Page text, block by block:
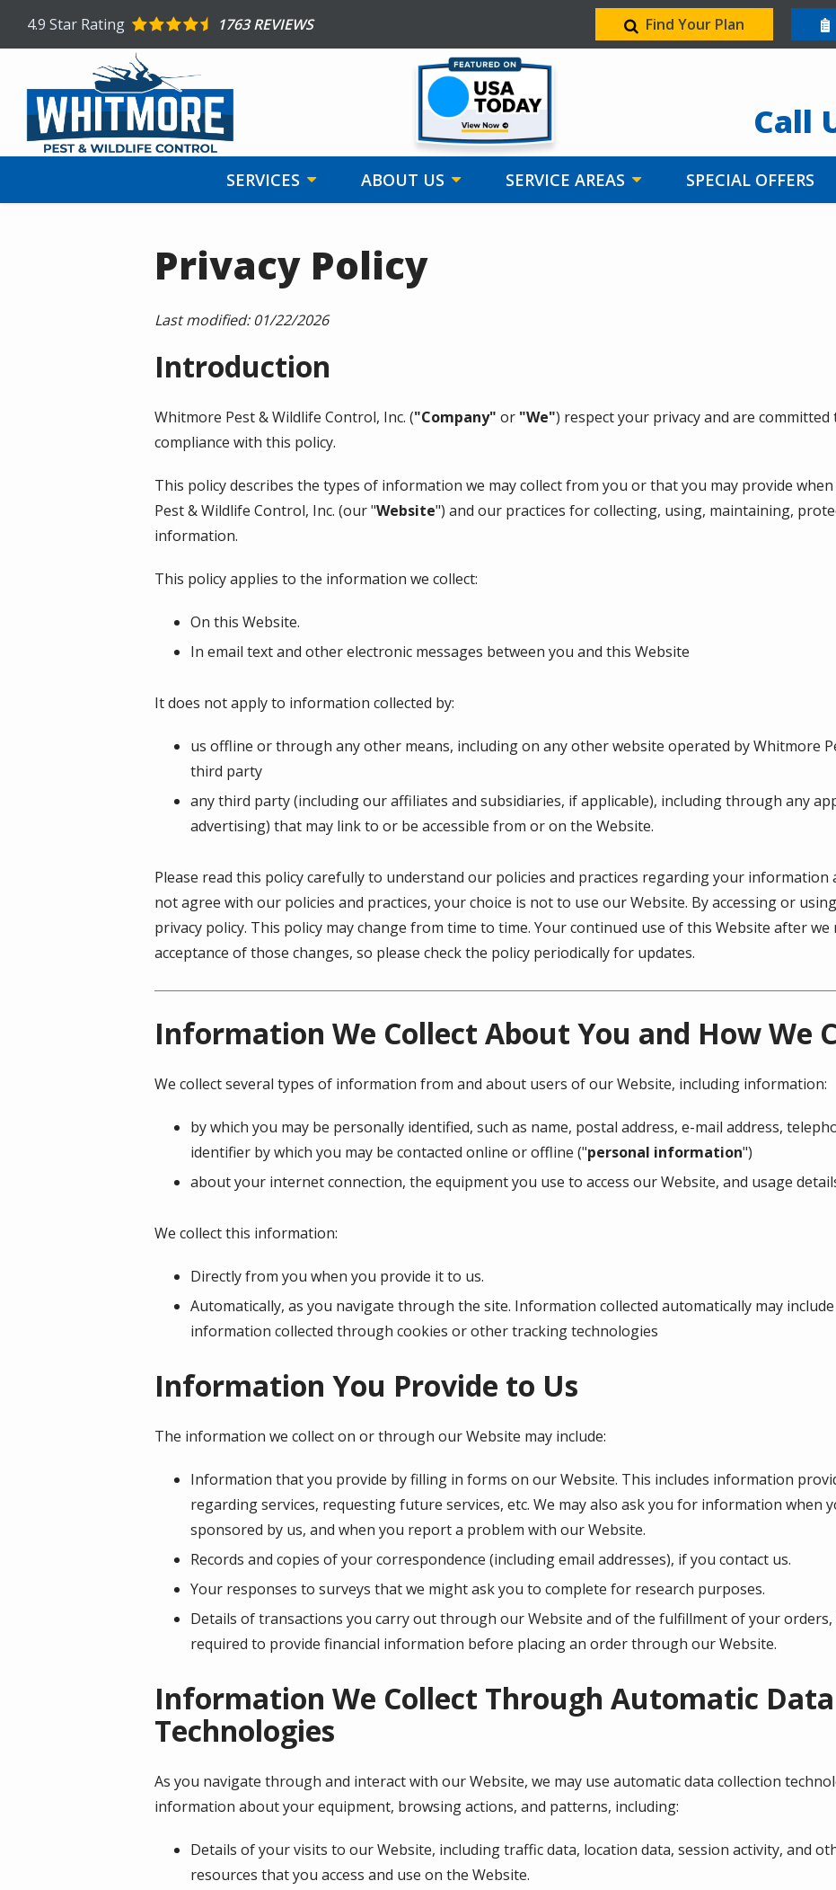
main
4.9 Star Rating 1763 REVIEWS Find Your Plan
Image
Call
SERVICES ABOUT US SERVICE AREAS SPECIAL OFFERS
Privacy Policy
Last modified: 01/22/2026
Introduction
Whitmore Pest & Wildlife Control, Inc. ("Company" or "We") respect your privacy and are
compliance with this policy.
This policy describes the types of information we may collect from you or that you may provide
Pest & Wildlife Control, Inc. (our "Website") and our practices for collecting, using, maintaining,
information.
This policy applies to the information we collect:
On this Website.
In email text and other electronic messages between you and this Website
It does not apply to information collected by:
us offline or through any other means, including on any other website operated by Whitmore
third party
any third party (including our affiliates and subsidiaries, if applicable), including through any
advertising) that may link to or be accessible from or on the Website.
Please read this policy carefully to understand our policies and practices regarding your information
not agree with our policies and practices, your choice is not to use our Website. By accessing or
privacy policy. This policy may change from time to time. Your continued use of this Website after we
acceptance of those changes, so please check the policy periodically for updates.
Information We Collect About You and How We
We collect several types of information from and about users of our Website, including information:
by which you may be personally identified, such as name, postal address, e-mail address,
identifier by which you may be contacted online or offline ("personal information")
about your internet connection, the equipment you use to access our Website, and usage
We collect this information:
Directly from you when you provide it to us.
Automatically, as you navigate through the site. Information collected automatically may include
information collected through cookies or other tracking technologies
Information You Provide to Us
The information we collect on or through our Website may include:
Information that you provide by filling in forms on our Website. This includes information
regarding services, requesting future services, etc. We may also ask you for information when
sponsored by us, and when you report a problem with our Website.
Records and copies of your correspondence (including email addresses), if you contact us.
Your responses to surveys that we might ask you to complete for research purposes.
Details of transactions you carry out through our Website and of the fulfillment of your orders,
required to provide financial information before placing an order through our Website.
Information We Collect Through Automatic
Technologies
As you navigate through and interact with our Website, we may use automatic data collection
information about your equipment, browsing actions, and patterns, including:
Details of your visits to our Website, including traffic data, location data, session activity, and
resources that you access and use on the Website.